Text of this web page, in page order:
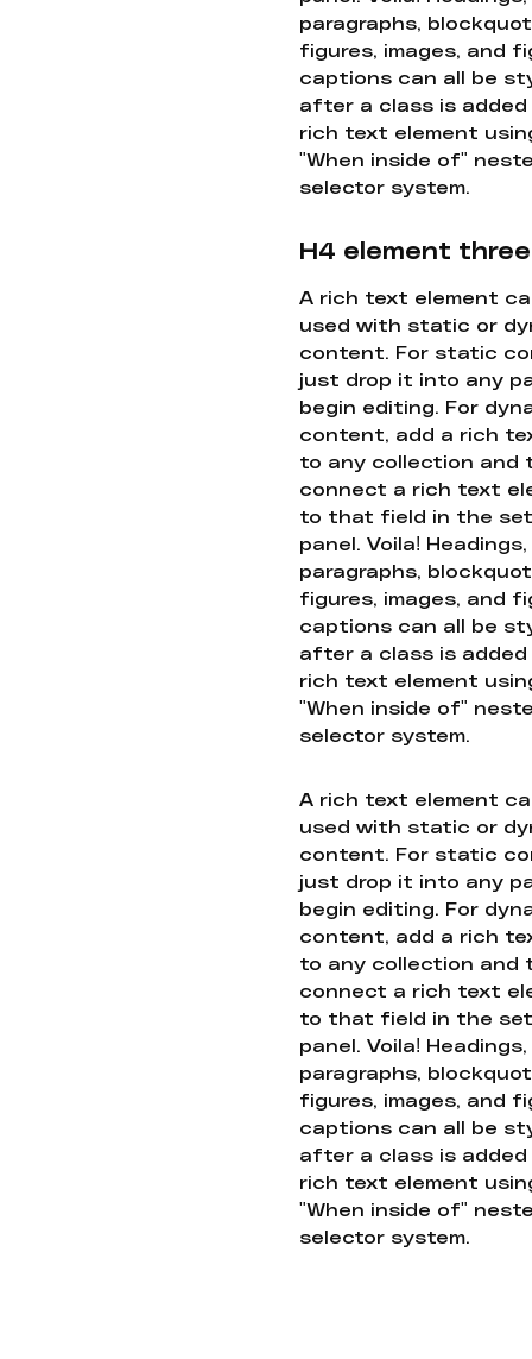
paragraphs,
figures, images, and
captions can all be
after a class is
rich text element
"When inside of"
selector system.
H4 element three
A rich text element
used with static or
content. For static
just drop it into any
begin editing. For
content, add a rich
to any collection and
connect a rich text
to that field in the
panel. Voila! Headings,
paragraphs,
figures, images, and
captions can all be
after a class is
rich text element
"When inside of"
selector system.
A rich text element
used with static or
content. For static
just drop it into any
begin editing. For
content, add a rich
to any collection and
connect a rich text
to that field in the
panel. Voila! Headings,
paragraphs,
figures, images, and
captions can all be
after a class is
rich text element
"When inside of"
selector system.